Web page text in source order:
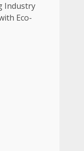
Industry
Eco-